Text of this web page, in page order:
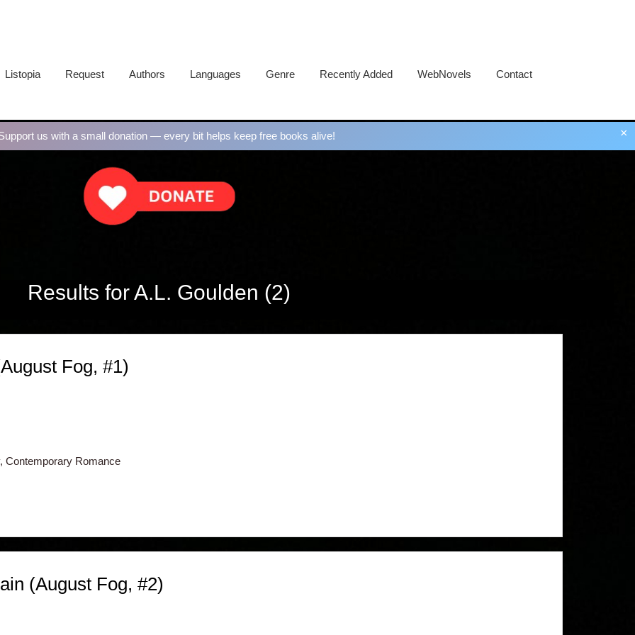
Listopia Request Authors Languages Genre Recently Added WebNovels Contact
×
us with a small donation — every bit helps keep free books alive!
Results for A.L. Goulden (2)
Fog, #1)
Contemporary Romance
(August Fog, #2)